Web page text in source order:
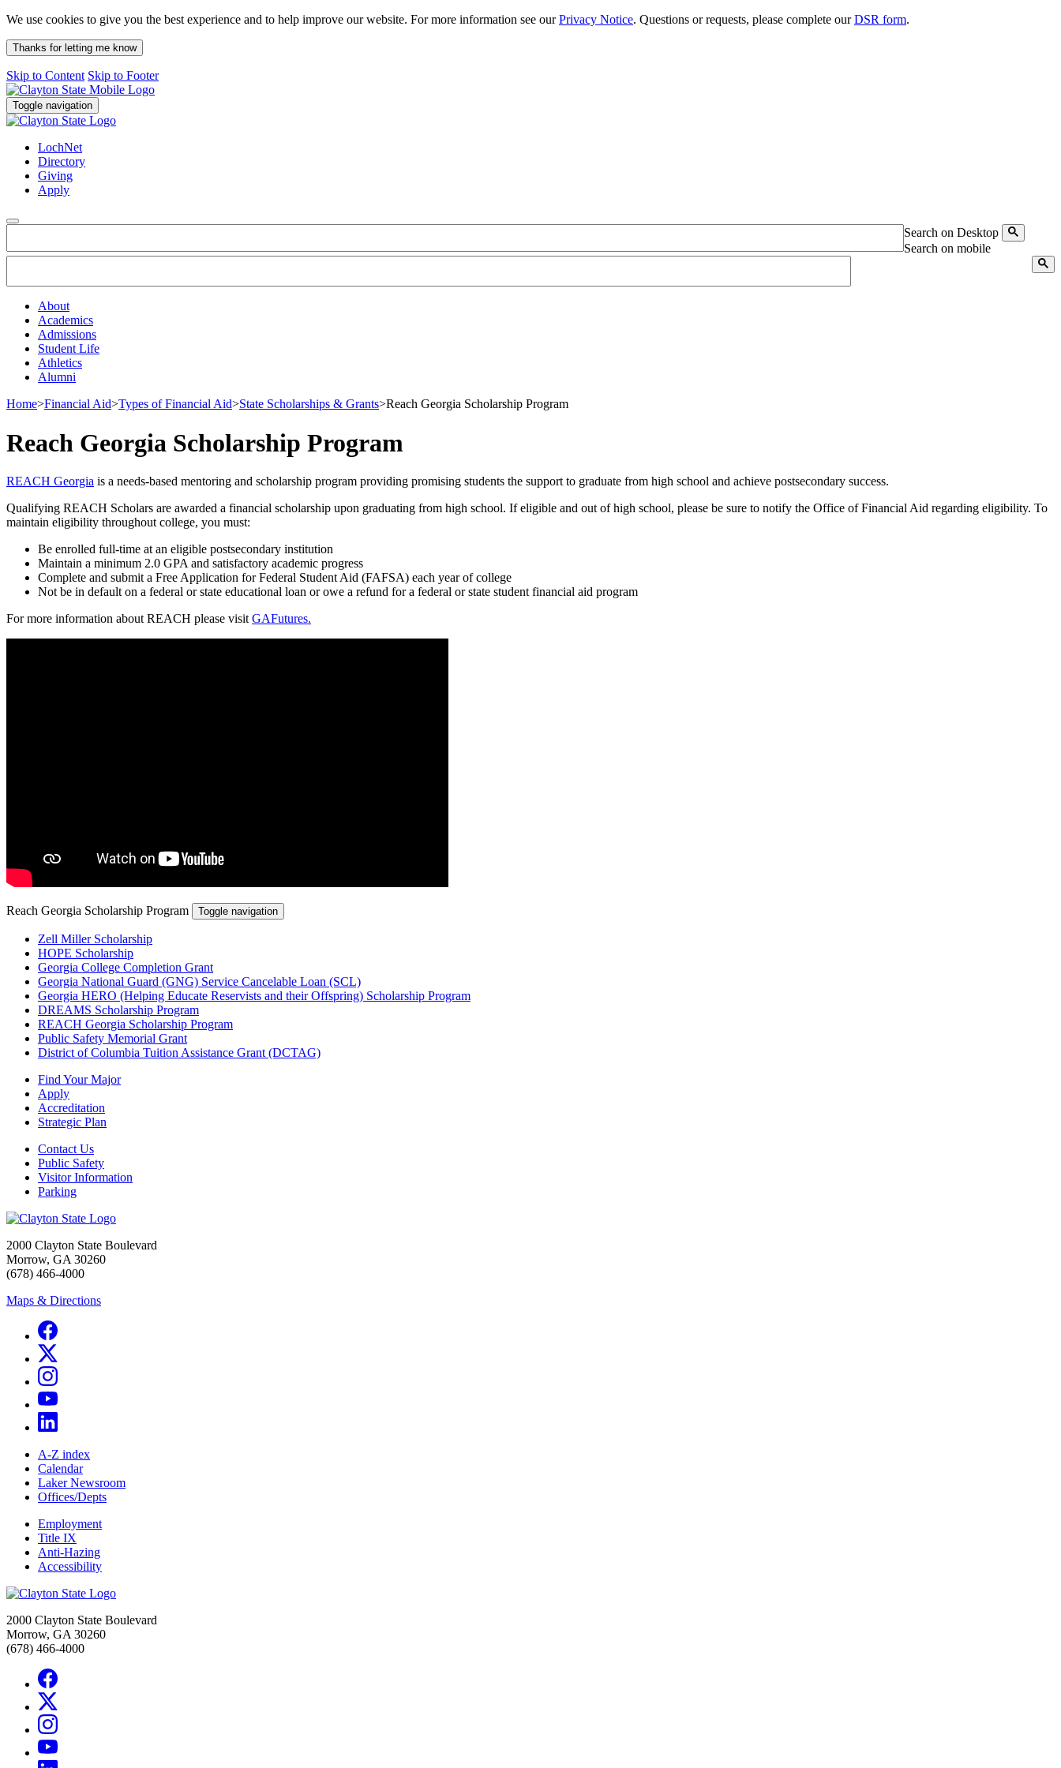
We use cookies to give you the best experience and to help improve our website. For more information see ourPrivacy Notice. Questions or requests, please complete ourDSR form.
Thanks for letting me know
Skip to Content Skip to Footer
Toggle navigation
LochNet
Directory
Giving
Apply
Search on Desktop
Search on mobile
About
Academics
Admissions
Student Life
Athletics
Alumni
Home>Financial Aid>Types of Financial Aid>State Scholarships & Grants>Reach Georgia Scholarship Program
Reach Georgia Scholarship Program
REACH Georgia is a needs-based mentoring and scholarship program providing promising students the support to graduate from high school and achieve postsecondary success.
Qualifying REACH Scholars are awarded a financial scholarship upon graduating from high school. If eligible and out of high school, please be sure to notify the Office of Financial Aid regarding eligibility. To
maintain eligibility throughout college, you must:
Be enrolled full-time at an eligible postsecondary institution
Maintain a minimum 2.0 GPA and satisfactory academic progress
Complete and submit a Free Application for Federal Student Aid (FAFSA) each year of college
Not be in default on a federal or state educational loan or owe a refund for a federal or state student financial aid program
For more information about REACH please visit GAFutures.
Reach Georgia Scholarship Program Toggle navigation
Zell Miller Scholarship
HOPE Scholarship
Georgia College Completion Grant
Georgia National Guard (GNG) Service Cancelable Loan (SCL)
Georgia HERO (Helping Educate Reservists and their Offspring) Scholarship Program
DREAMS Scholarship Program
REACH Georgia Scholarship Program
Public Safety Memorial Grant
District of Columbia Tuition Assistance Grant (DCTAG)
Find Your Major
Apply
Accreditation
Strategic Plan
Contact Us
Public Safety
Visitor Information
Parking
2000 Clayton State Boulevard
Morrow, GA 30260
(678) 466-4000
Maps & Directions
A-Z index
Calendar
Laker Newsroom
Offices/Depts
Employment
Title IX
Anti-Hazing
Accessibility
2000 Clayton State Boulevard
Morrow, GA 30260
(678) 466-4000